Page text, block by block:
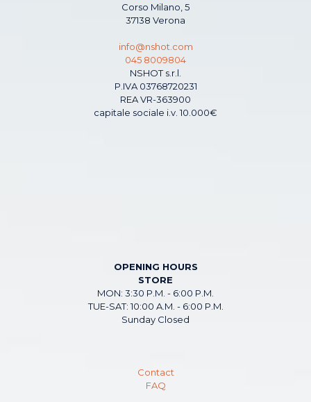
Corso Milano, 5
37138 Verona
info@nshot.com
045 8009804
NSHOT s.r.l.
P.IVA 03768720231
REA VR-363900
capitale sociale i.v. 10.000€
OPENING HOURS
STORE
MON: 3:30 P.M. - 6:00 P.M.
TUE-SAT: 10:00 A.M. - 6:00 P.M.
Sunday Closed
Contact
FAQ